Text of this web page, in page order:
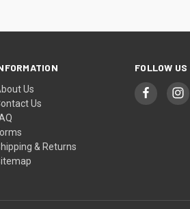
Us
Us
& Returns
FOLLOW US